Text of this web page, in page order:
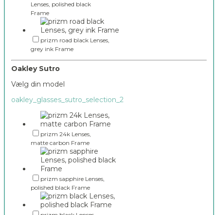
Lenses, polished black
Frame
prizm road black Lenses,
grey ink Frame
Oakley Sutro
Vælg din model
oakley_glasses_sutro_selection_2
prizm 24k Lenses,
matte carbon Frame
prizm sapphire Lenses,
polished black Frame